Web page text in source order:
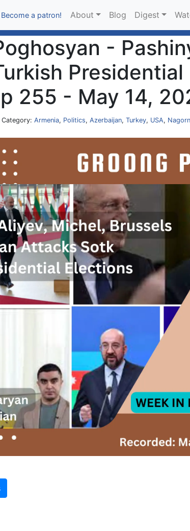
Become a patron! About Blog Digest
-
255 - May 14,
Armenia, Politics, Azerbaijan, Turkey, USA,